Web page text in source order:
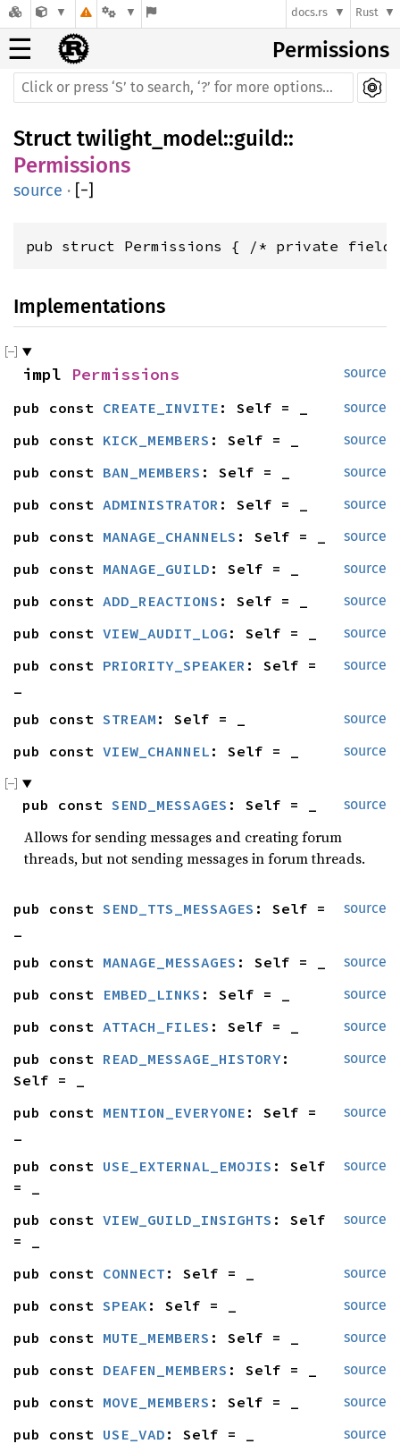
docs.rs Rust
☰ Permissions
Struct twilight_model::guild::
Permissions
source · [−]
pub struct Permissions { /* private
Implementations
source
impl Permissions
source
pub const CREATE_INVITE : Self = _
source
pub const KICK_MEMBERS : Self = _
source
pub const BAN_MEMBERS : Self = _
source
pub const ADMINISTRATOR : Self = _
source
pub const MANAGE_CHANNELS : Self = _
source
pub const MANAGE_GUILD : Self = _
source
pub const ADD_REACTIONS : Self = _
source
pub const VIEW_AUDIT_LOG : Self = _
source
pub const PRIORITY_SPEAKER : Self =
source
pub const STREAM : Self = _
source
pub const VIEW_CHANNEL : Self = _
source
pub const SEND_MESSAGES : Self = _
Allows for sending messages and creating forum
threads, but not sending messages in forum threads.
source
pub const SEND_TTS_MESSAGES : Self =
source
pub const MANAGE_MESSAGES : Self = _
source
pub const EMBED_LINKS : Self = _
source
pub const ATTACH_FILES : Self = _
source
pub const READ_MESSAGE_HISTORY :
Self = _
source
pub const MENTION_EVERYONE : Self =
source
pub const USE_EXTERNAL_EMOJIS : Self
= _
source
pub const VIEW_GUILD_INSIGHTS : Self
= _
source
pub const CONNECT : Self = _
source
pub const SPEAK : Self = _
source
pub const MUTE_MEMBERS : Self = _
source
pub const DEAFEN_MEMBERS : Self = _
source
pub const MOVE_MEMBERS : Self = _
source
pub const USE_VAD : Self = _